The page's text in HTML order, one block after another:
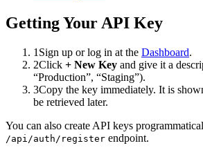
Getting Your API Key
1 Sign up or log in at the Dashboard.
2Click + New Key and give it a
“Production”, “Staging”).
3Copy the key immediately. It is
be retrieved later.
You can also create API keys
/api/auth/register endpoint.